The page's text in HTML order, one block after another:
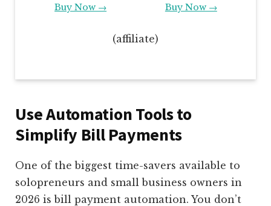
Buy Now → Buy Now →
(affiliate)
Use Automation Tools to
Simplify Bill Payments
One of the biggest time-savers available to
solopreneurs and small business owners in
2026 is bill payment automation. You don’t